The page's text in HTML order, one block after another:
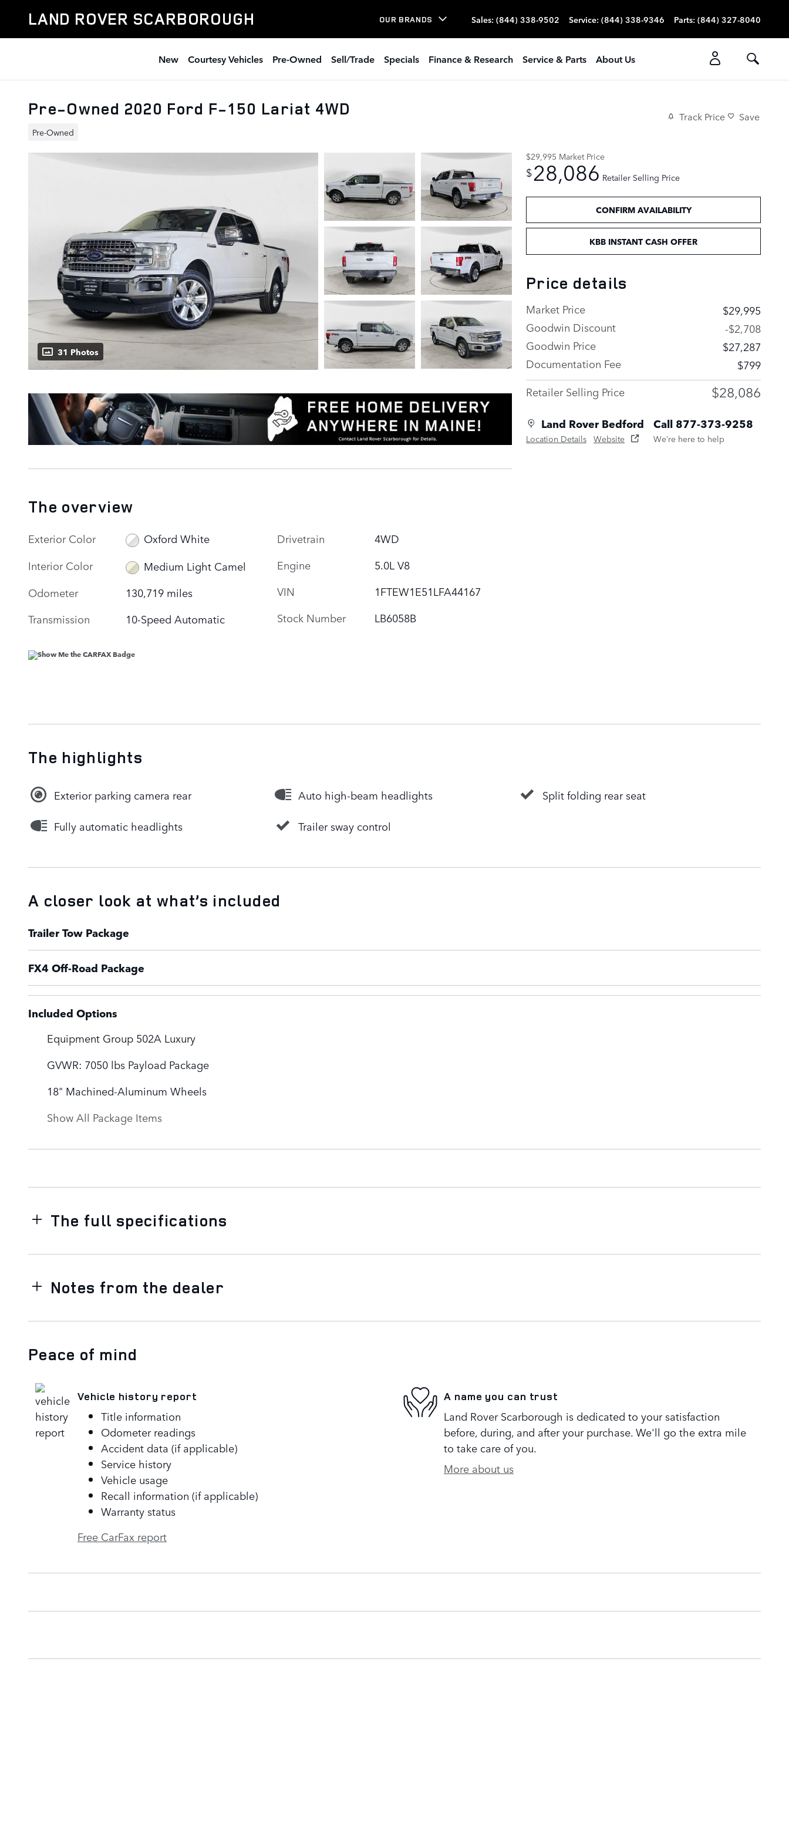
LAND ROVER SCARBOROUGH OUR BRANDS Sales: (844) 338-9502 Service: (844) 338-9346 Parts: (844) 327-8040
New Courtesy Vehicles Pre-Owned Sell/Trade Specials Finance & Research Service & Parts About Us
Pre-Owned 2020 Ford F-150 Lariat 4WD
Pre-Owned
Track Price Save
31 Photos
$29,995 Market Price
$28,086 Retailer Selling Price
CONFIRM AVAILABILITY
KBB INSTANT CASH OFFER
Price details
Market Price
$29,995
Goodwin Discount
-$2,708
Goodwin Price
$27,287
Documentation Fee
$799
Retailer Selling Price
$28,086
Land Rover Bedford
Location Details Website
Call 877-373-9258
We’re here to help
The overview
Exterior Color
Oxford White
Interior Color
Medium Light Camel
Odometer
130,719 miles
Transmission
10-Speed Automatic
Drivetrain
4WD
Engine
5.0L V8
VIN
1FTEW1E51LFA44167
Stock Number
LB6058B
The highlights
Exterior parking camera rear Auto high-beam headlights Split folding rear seat
Fully automatic headlights Trailer sway control
A closer look at what’s included
Trailer Tow Package
FX4 Off-Road Package
Included Options
Equipment Group 502A Luxury
GVWR: 7050 lbs Payload Package
18" Machined-Aluminum Wheels
Show All Package Items
The full specifications
Notes from the dealer
Peace of mind
Vehicle history report
Title information
Odometer readings
Accident data (if applicable)
Service history
Vehicle usage
Recall information (if applicable)
Warranty status
Free CarFax report
A name you can trust
Land Rover Scarborough is dedicated to your satisfaction
before, during, and after your purchase. We'll go the extra mile
to take care of you.
More about us